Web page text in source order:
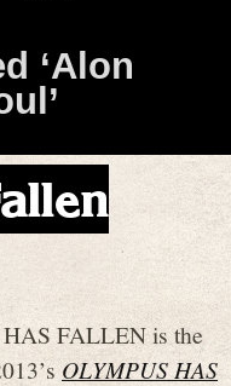
‘Alon
FALLEN is the
OLYMPUS HAS